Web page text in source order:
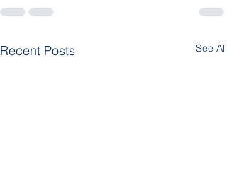
Recent Posts See All